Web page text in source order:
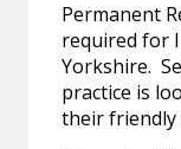
Permanent
required for
Yorkshire.
practice is
their friendly